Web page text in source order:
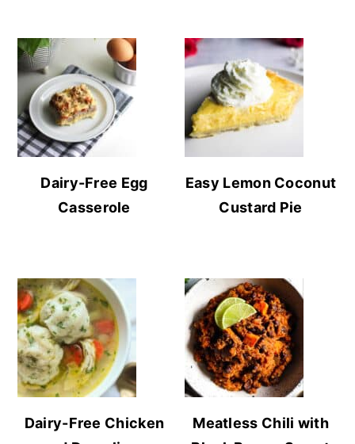
Dairy-Free Egg
Casserole
Easy Lemon Coconut
Custard Pie
Dairy-Free Chicken
Meatless Chili with